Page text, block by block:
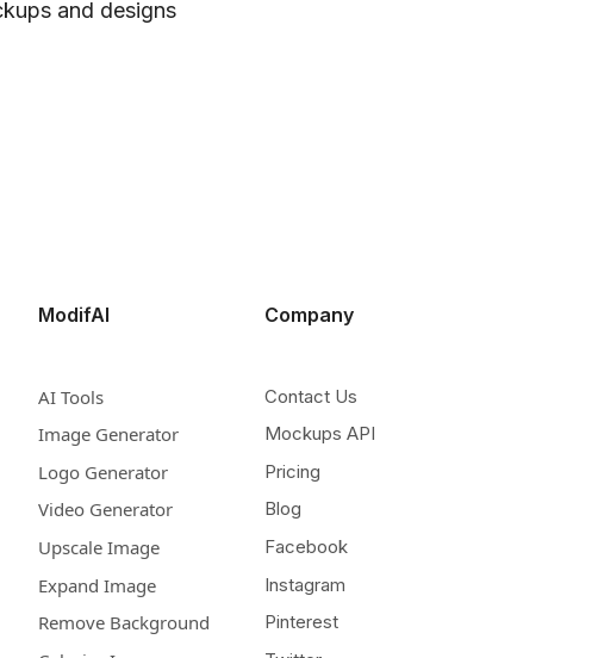
and designs
ModifAI
AI Tools
Image Generator
Logo Generator
Video Generator
Upscale Image
Expand Image
Remove Background
Company
Contact Us
Mockups API
Pricing
Blog
Facebook
Instagram
Pinterest